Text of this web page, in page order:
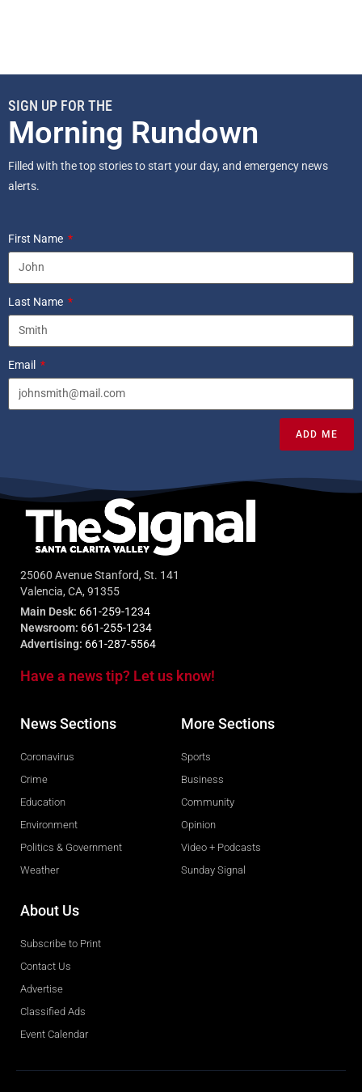
SIGN UP FOR THE
Morning Rundown
Filled with the top stories to start your day, and emergency news
alerts.
First Name
Last Name
Email
ADD ME
25060 Avenue Stanford, St. 141
Valencia, CA, 91355
Main Desk: 661-259-1234
Newsroom: 661-255-1234
Advertising: 661-287-5564
Have a news tip? Let us know!
News Sections
Coronavirus
Crime
Education
Environment
Politics & Government
Weather
More Sections
Sports
Business
Community
Opinion
Video + Podcasts
Sunday Signal
About Us
Subscribe to Print
Contact Us
Advertise
Classified Ads
Event Calendar